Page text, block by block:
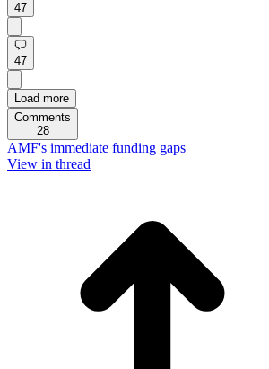
47
47
Load more
Comments
28
AMF's immediate funding gaps
View in thread